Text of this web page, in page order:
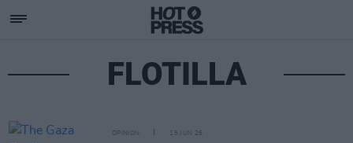
FLOTILLA
OPINION 15 JUN 26